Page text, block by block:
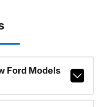
Ford Models